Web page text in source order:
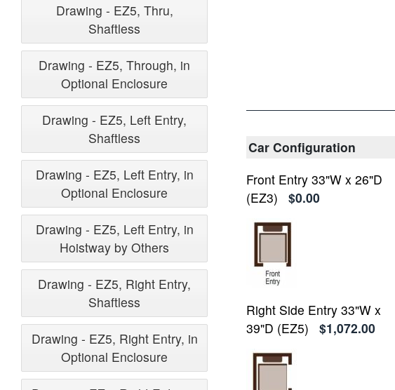
Drawing - EZ5, Thru,
Shaftless
Drawing - EZ5, Through, in
Optional Enclosure
Drawing - EZ5, Left Entry,
Shaftless
Drawing - EZ5, Left Entry, in
Optional Enclosure
Drawing - EZ5, Left Entry, in
Hoistway by Others
Drawing - EZ5, Right Entry,
Shaftless
Drawing - EZ5, Right Entry, in
Optional Enclosure
Car Configuration
Front Entry 33"W x 26"D
(EZ3)
$0.00
Right Side Entry 33"W x
39"D (EZ5)
$1,072.00